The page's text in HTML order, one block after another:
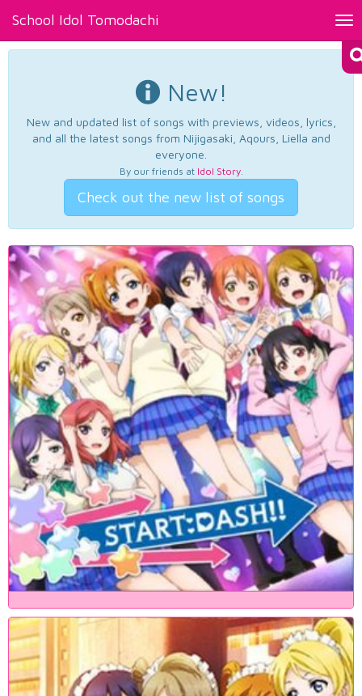
School Idol Tomodachi
New!
New and updated list of songs with previews, videos, lyrics,
and all the latest songs from Nijigasaki, Aqours, Liella and
everyone.
By our friends at Idol Story.
Check out the new list of songs